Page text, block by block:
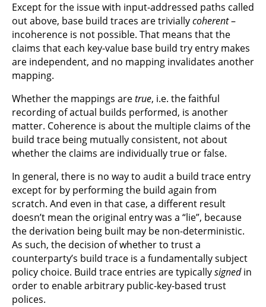
Except for the issue with input-addressed paths called
out above, base build traces are triviallycoherent–
incoherence is not possible. That means that the
claims that each key-value base build try entry makes
are independent, and no mapping invalidates another
mapping.
Whether the mappings aretrue, i.e. the faithful
recording of actual builds performed, is another
matter. Coherence is about the multiple claims of the
build trace being mutually consistent, not about
whether the claims are individually true or false.
In general, there is no way to audit a build trace entry
except for by performing the build again from
scratch. And even in that case, a different result
doesn’t mean the original entry was a “lie”, because
the derivation being built may be non-deterministic.
As such, the decision of whether to trust a
counterparty’s build trace is a fundamentally subject
policy choice. Build trace entries are typicallysignedin
order to enable arbitrary public-key-based trust
polices.